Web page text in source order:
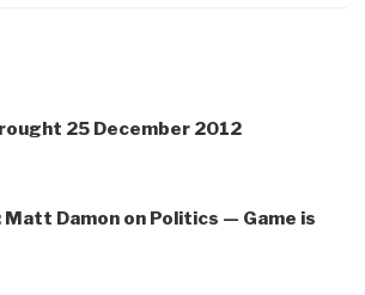
25 December 2012
Damon on Politics — Game is